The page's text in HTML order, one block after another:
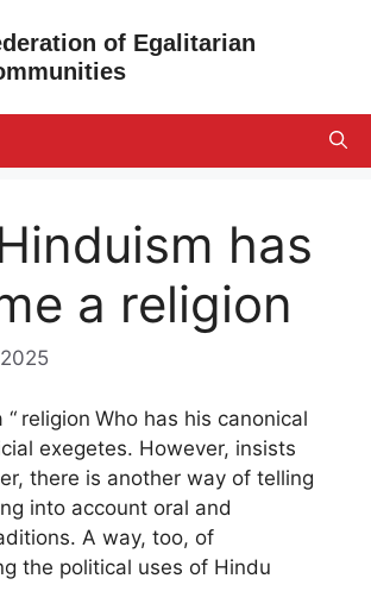
of Egalitarian
has
a religion
“ religion Who has his canonical
exegetes. However, insists
there is another way of telling
into account oral and
A way, too, of
the political uses of Hindu